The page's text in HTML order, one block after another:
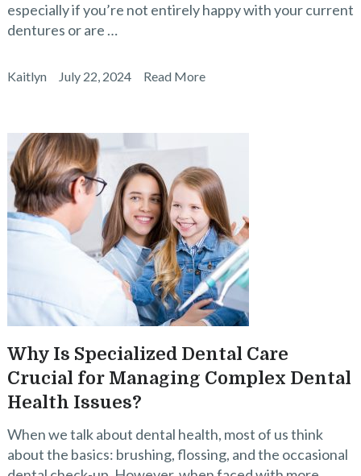
especially if you’re not entirely happy with your current
dentures or are …
Kaitlyn July 22, 2024 Read More
Why Is Specialized Dental Care
Crucial for Managing Complex Dental
Health Issues?
When we talk about dental health, most of us think
about the basics: brushing, flossing, and the occasional